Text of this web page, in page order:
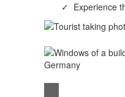
Experience